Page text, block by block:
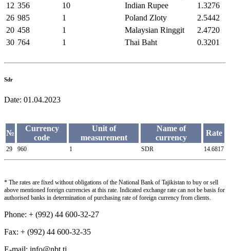
12 356 10 Indian Rupee
1.3276
26 985 1 Poland Zloty
2.5442
20 458 1 Malaysian Ringgit
2.4720
30 764 1 Thai Baht 0.3201
Sdr
Date: 01.04.2023
№
Currency
code
Unit of
measurement
Name of
currency
Rate
29 960 1 SDR 14.6817
* The rates are fixed without obligations of the National Bank of Tajikistan to buy or sell
above mentioned foreign currencies at this rate. Indicated exchange rate can not be basis for
authorised banks in determination of purchasing rate of foreign currency from clients.
Phone: + (992) 44 600-32-27
Fax: + (992) 44 600-32-35
Е-mail: info@nbt.tj